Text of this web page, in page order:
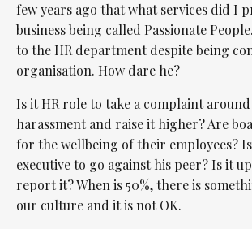
few years ago that what services did I
business being called Passionate
to the HR department despite being
organisation. How dare he?
Is it HR role to take a complaint around
harassment and raise it higher? Are
for the wellbeing of their employees?
executive to go against his peer? Is it
report it? When is 50%, there is
our culture and it is not OK.